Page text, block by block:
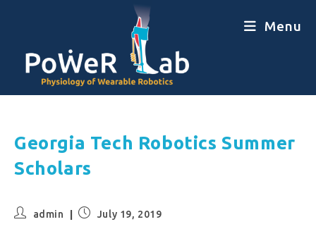
Menu
Georgia Tech Robotics Summer
Scholars
admin July 19, 2019